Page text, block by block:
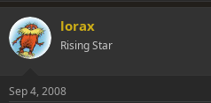
lorax
Rising Star
Sep 4, 2008